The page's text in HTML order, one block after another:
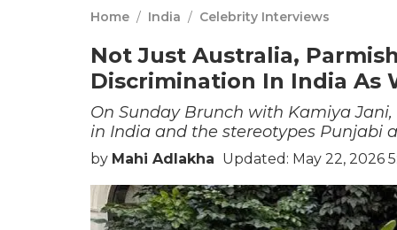
Home / India / Celebrity Interviews
Not Just Australia,
Discrimination In India As
On Sunday Brunch with Kamiya
in India and the stereotypes Punjabi
by Mahi Adlakha Updated: May 22, 2026